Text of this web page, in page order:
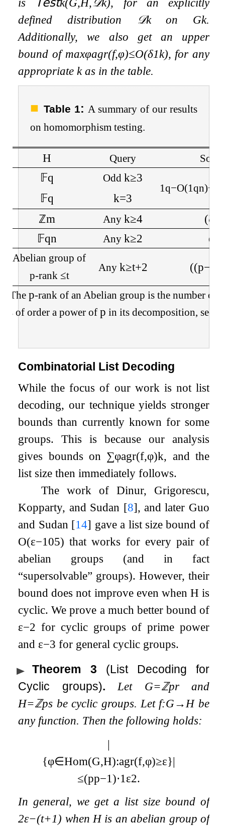
defined distribution
𝒟kon Gk.
Additionally, we also get an upper
bound of maxφagr(f,φ)≤O(δ1k), for any
appropriate kas in the table.
Table 1: A summary of our results
on homomorphism testing.
H Query
𝔽q Oddk≥3
1q−O(1qn)+
𝔽q k=3
ℤm Anyk≥4 (ζ
𝔽qn Anyk≥2 q
Abelian group of
p-rank ≤t
Any k≥t+2 ((p−
The p-rank of an Abelian group is the number of
of order a power of p in its decomposition, see
Combinatorial List Decoding
While the focus of our work is not list
decoding, our technique yields stronger
bounds than currently known for some
groups. This is because our analysis
gives bounds on ∑φagr(f,φ)k, and the
list size then immediately follows.
The work of Dinur, Grigorescu,
Kopparty, and Sudan [8], and later Guo
and Sudan [14] gave a list size bound of
O(ε−105) that works for every pair of
abelian groups (and in fact
“supersolvable” groups). However, their
bound does not improve even when H is
cyclic. We prove a much better bound of
ε−2 for cyclic groups of prime power
and ε−3 for general cyclic groups.
Theorem 3
(List Decoding for
Cyclic groups). Let G=ℤprand
H=ℤps be cyclic groups. Let f:G→ Hbe
any function. Then the following holds:
|
{φ∈Hom(G,H):agr(f,φ)≥ε}|
≤(pp−1)⋅1 ε2.
In general, we get a list size bound of
2ε−(t+1) whenHis an abelian group of